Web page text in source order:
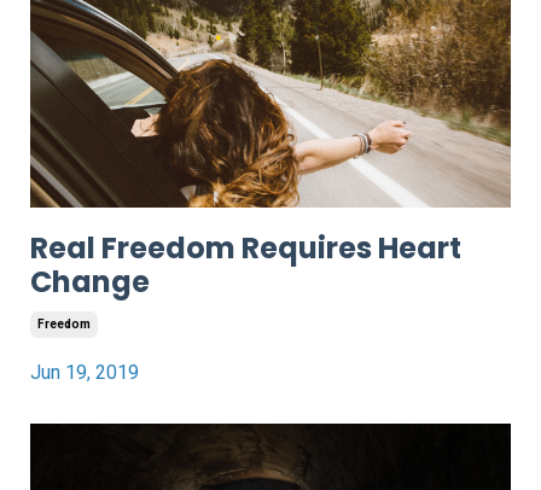
Real Freedom Requires Heart
Change
Freedom
Jun 19, 2019